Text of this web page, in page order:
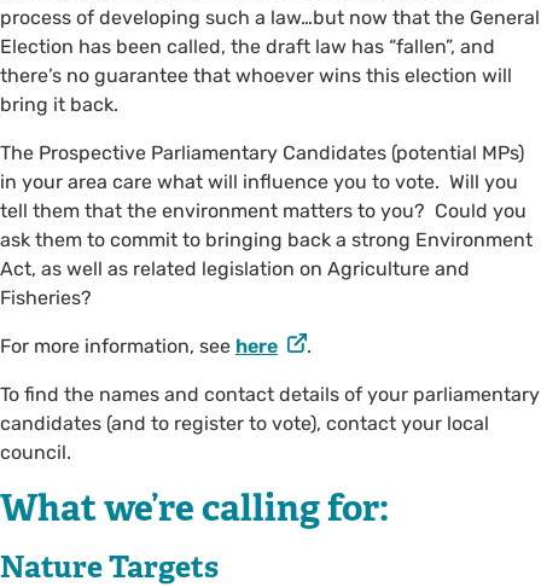
process of developing such a law…but now that the General
Election has been called, the draft law has “fallen”, and
there’s no guarantee that whoever wins this election will
bring it back.
The Prospective Parliamentary Candidates (potential MPs)
in your area care what will influence you to vote. Will you
tell them that the environment matters to you? Could you
ask them to commit to bringing back a strong Environment
Act, as well as related legislation on Agriculture and
Fisheries?
For more information, see here .
To find the names and contact details of your parliamentary
candidates (and to register to vote), contact your local
council.
What we’re calling for:
Nature Targets